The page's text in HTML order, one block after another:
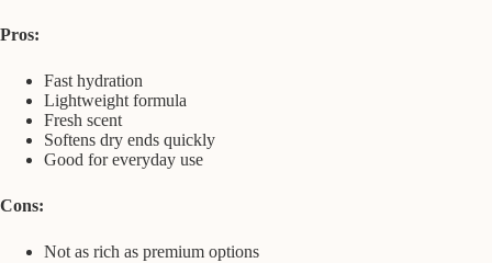
Pros:
Fast hydration
Lightweight formula
Fresh scent
Softens dry ends quickly
Good for everyday use
Cons:
Not as rich as premium options